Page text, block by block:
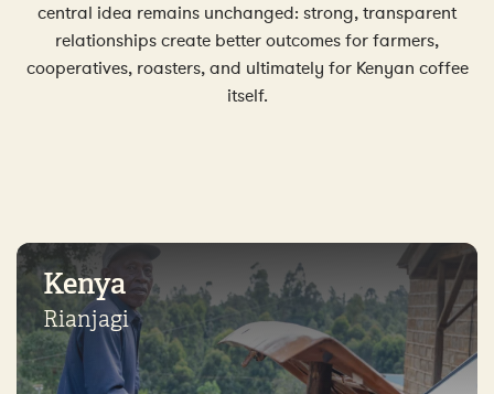
central idea remains unchanged: strong, transparent
relationships create better outcomes for farmers,
cooperatives, roasters, and ultimately for Kenyan coffee
itself.
Kenya
Rianjagi